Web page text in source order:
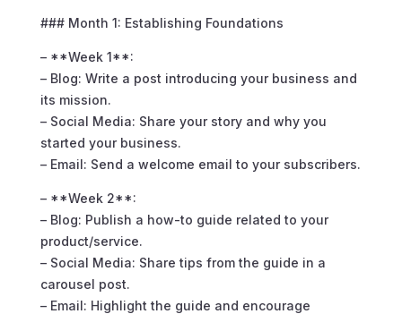
### Month 1: Establishing Foundations
– **Week 1**:
– Blog: Write a post introducing your business and
its mission.
– Social Media: Share your story and why you
started your business.
– Email: Send a welcome email to your subscribers.
– **Week 2**:
– Blog: Publish a how-to guide related to your
product/service.
– Social Media: Share tips from the guide in a
carousel post.
– Email: Highlight the guide and encourage